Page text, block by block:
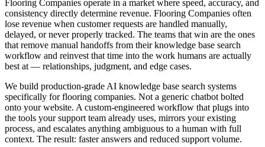
Flooring Companies operate in a market where speed, accuracy, and
consistency directly determine revenue. Flooring Companies often
lose revenue when customer requests are handled manually,
delayed, or never properly tracked. The teams that win are the ones
that remove manual handoffs from their knowledge base search
workflow and reinvest that time into the work humans are actually
best at — relationships, judgment, and edge cases.
We build production-grade AI knowledge base search systems
specifically for flooring companies. Not a generic chatbot bolted
onto your website. A custom-engineered workflow that plugs into
the tools your support team already uses, mirrors your existing
process, and escalates anything ambiguous to a human with full
context. The result: faster answers and reduced support volume.